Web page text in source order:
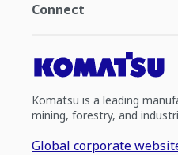
Connect
Komatsu is a leading
mining, forestry, and
Global corporate